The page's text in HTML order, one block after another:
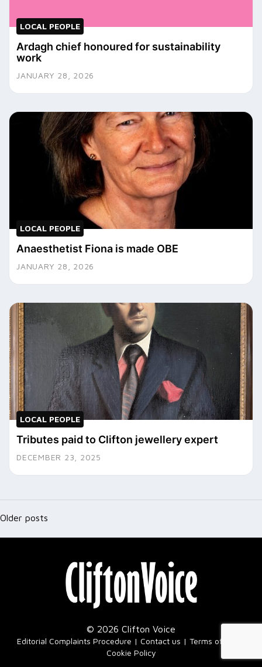
LOCAL PEOPLE
Ardagh chief honoured for sustainability
work
JANUARY 28, 2026
LOCAL PEOPLE
Anaesthetist Fiona is made OBE
JANUARY 28, 2026
LOCAL PEOPLE
Tributes paid to Clifton jewellery expert
DECEMBER 23, 2025
Posts
navigation
Older posts
© 2026 Clifton Voice
Editorial Complaints Procedure Contact us Terms of Use
Cookie Policy